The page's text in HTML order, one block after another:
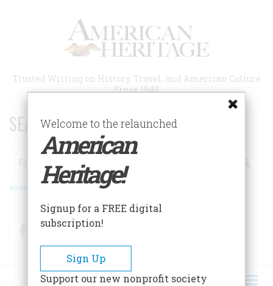
Trusted Writing on History, Travel, and American Culture
Since 1949
SEARCH 75 YEARS OF ESSAYS!
Search
Advanced Search
FacebookTwitter
Welcome to the relaunched
American
Heritage!
Signup for a FREE digital
subscription!
Sign Up
Support our new nonprofit society